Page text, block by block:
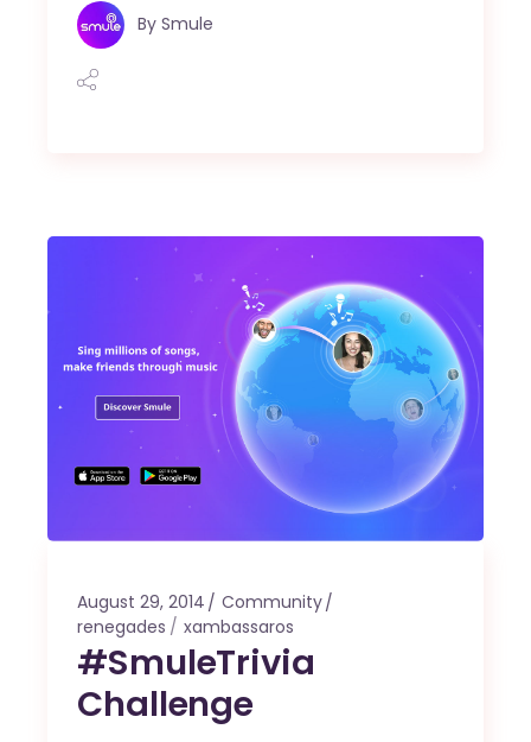
By Smule
August 29, 2014
Community
renegades
xambassaros
#SmuleTrivia
Challenge